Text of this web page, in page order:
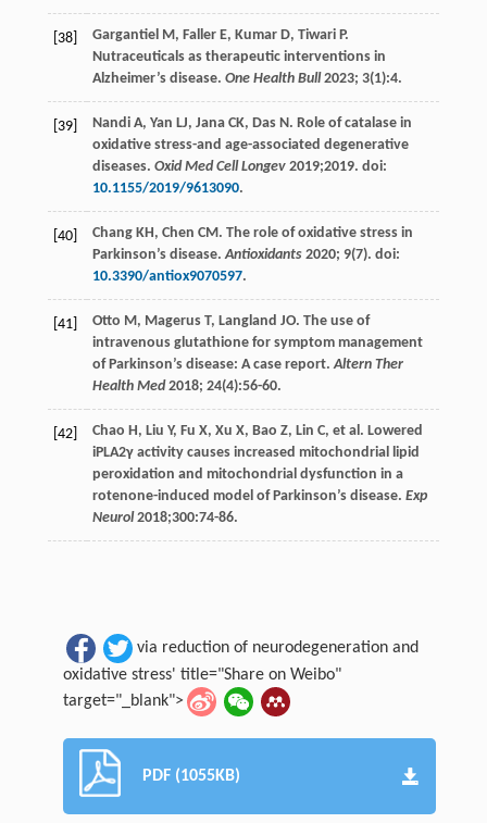
[38] Gargantiel M , Faller E, Kumar D, Tiwari P.
Nutraceuticals as therapeutic interventions in
Alzheimer’s disease. One Health Bull 2023; 3(1):4.
[39] Nandi A, Yan LJ, Jana CK, Das N . Role of catalase in
oxidative stress-and age-associated degenerative
diseases. Oxid Med Cell Longev 2019;2019. doi:
10.1155/2019/9613090.
[40] Chang KH , Chen CM . The role of oxidative stress in
Parkinson’s disease.Antioxidants 2020; 9(7). doi:
10.3390/antiox9070597.
[41] Otto M , Magerus T, Langland JO. The use of
intravenous glutathione for symptom management
of Parkinson’s disease: A case report.Altern Ther
Health Med 2018; 24(4):56-60.
[42] Chao H , Liu Y, Fu X, Xu X, Bao Z, Lin C, et al. Lowered
iPLA2γ activity causes increased mitochondrial lipid
peroxidation and mitochondrial dysfunction in a
rotenone-induced model of Parkinson’s disease. Exp
Neurol 2018;300:74-86.
via reduction of neurodegeneration and
oxidative stress' title="Share on Weibo"
target="_blank">
PDF (1055KB)